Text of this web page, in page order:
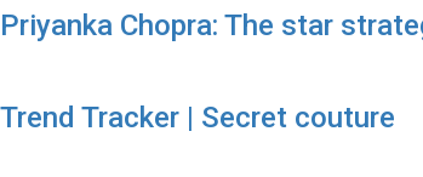
Priyanka Chopra: The star
Trend Tracker | Secret couture